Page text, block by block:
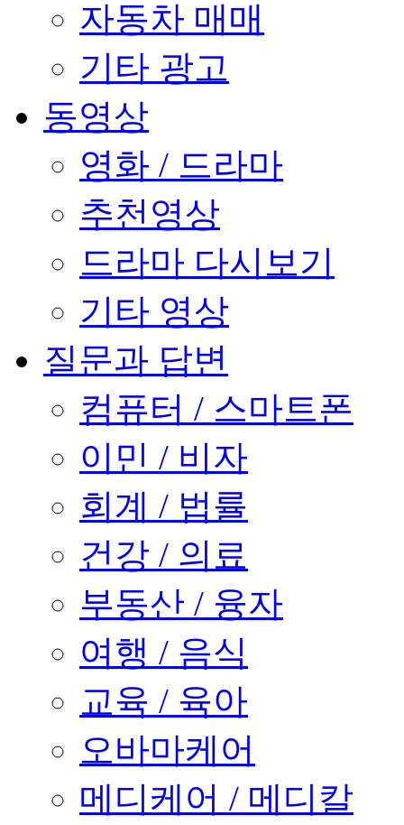
자동차 매매
기타 광고
동영상
영화 / 드라마
추천영상
드라마 다시보기
기타 영상
질문과 답변
컴퓨터 / 스마트폰
이민 / 비자
회계 / 법률
건강 / 의료
부동산 / 융자
여행 / 음식
교육 / 육아
오바마케어
메디케어 / 메디칼